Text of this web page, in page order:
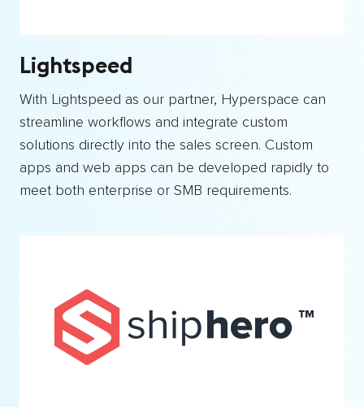
Lightspeed
With Lightspeed as our partner, Hyperspace can
streamline workflows and integrate custom
solutions directly into the sales screen. Custom
apps and web apps can be developed rapidly to
meet both enterprise or SMB requirements.